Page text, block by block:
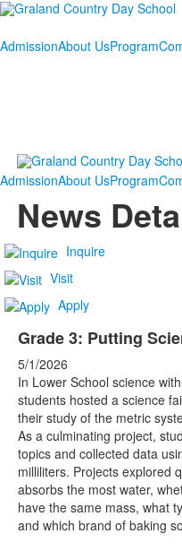
AdmissionAbout UsProgram
AdmissionAbout UsProgram
News
Inquire
Visit
Apply
Grade 3: Putting
5/1/2026
In Lower School science
students hosted a science
their study of the metric
As a culminating project,
topics and collected data
milliliters. Projects explored
absorbs the most water,
have the same mass, what
and which brand of baking